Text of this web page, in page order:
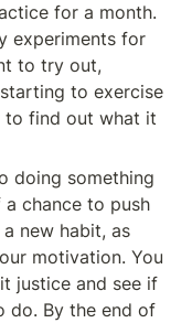
for a month.
experiments for
to try out,
to exercise
to find out what it
doing something
chance to push
new habit, as
motivation. You
justice and see if
do. By the end of